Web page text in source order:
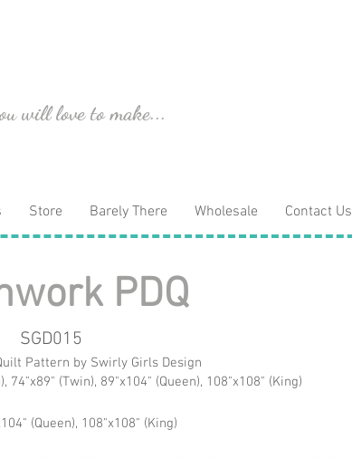
will love to make...
Store Barely There Wholesale Contact Us
PDQ
SGD015
Pattern by Swirly Girls Design
74"x89" (Twin), 89"x104" (Queen), 108"x108" (King)
(Queen), 108"x108" (King)